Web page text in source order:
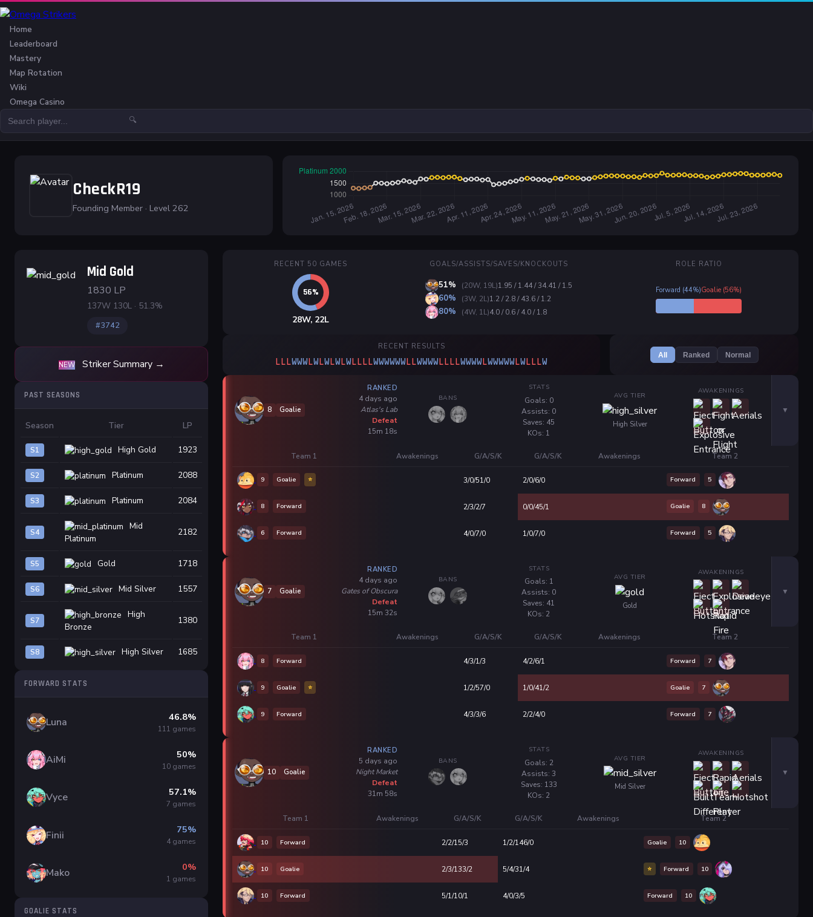
Home
Leaderboard
Mastery
Map Rotation
Wiki
Omega Casino
🔍
CheckR19
Founding Member · Level 262
Mid Gold
1830 LP
137W 130L · 51.3%
#3742
NEW Striker Summary →
PAST SEASONS
Season Tier LP
S1 High Gold 1923
S2 Platinum 2088
S3 Platinum 2084
S4
Mid
Platinum
2182
S5 Gold 1718
S6 Mid Silver 1557
S7
High
Bronze
1380
S8 High Silver 1685
FORWARD STATS
Luna 46.8%
111 games
AiMi 50%
10 games
Vyce 57.1%
7 games
Finii 75%
4 games
Mako 0%
1 games
GOALIE STATS
RECENT 50 GAMES
28W, 22L
GOALS/ASSISTS/SAVES/KNOCKOUTS
51% (20W, 19L)1.95 / 1.44 / 34.41 / 1.5
60% (3W, 2L)1.2 / 2.8 / 43.6 / 1.2
80% (4W, 1L)4.0 / 0.6 / 4.0 / 1.8
ROLE RATIO
Forward (44%)Goalie (56%)
RECENT RESULTS
LLLWWWLWLWLWLWLLLLWWWWWWLLWWWWLLLLWWWWLWWWWWLWLLLW
All Ranked Normal
8 Goalie
RANKED
4 days ago
Atlas's Lab
Defeat
15m 18s
BANS
STATS
Goals: 0
Assists: 0
Saves: 45
KOs: 1
AVG TIER
High Silver
AWAKENINGS
Team 1 Awakenings G/A/S/K G/A/S/K Awakenings Team 2
9 Goalie ⭐ 3/0/51/0 2/0/6/0 Forward 5
8 Forward 2/3/2/7 0/0/45/1 Goalie 8
6 Forward 4/0/7/0 1/0/7/0 Forward 5
7 Goalie
RANKED
4 days ago
Gates of Obscura
Defeat
15m 32s
BANS
STATS
Goals: 1
Assists: 0
Saves: 41
KOs: 2
AVG TIER
Gold
AWAKENINGS
Team 1 Awakenings G/A/S/K G/A/S/K Awakenings Team 2
8 Forward 4/3/1/3 4/2/6/1 Forward 7
9 Goalie ⭐ 1/2/57/0 1/0/41/2 Goalie 7
9 Forward 4/3/3/6 2/2/4/0 Forward 7
10 Goalie
RANKED
5 days ago
Night Market
Defeat
31m 58s
BANS
STATS
Goals: 2
Assists: 3
Saves: 133
KOs: 2
AVG TIER
Mid Silver
AWAKENINGS
Team 1 Awakenings G/A/S/K G/A/S/K Awakenings Team 2
10 Forward 2/2/15/3 1/2/146/0 Goalie 10
10 Goalie 2/3/133/2 5/4/31/4 ⭐ Forward 10
10 Forward 5/1/10/1 4/0/3/5 Forward 10